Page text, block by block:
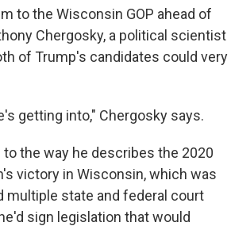
to the Wisconsin GOP ahead of
Chergosky, a political scientist
of Trump's candidates could very
getting into," Chergosky says.
the way he describes the 2020
victory in Wisconsin, which was
multiple state and federal court
sign legislation that would